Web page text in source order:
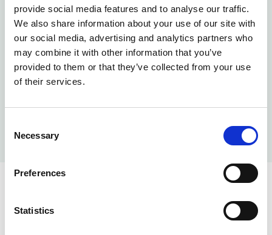
provide social media features and to analyse our traffic.
We also share information about your use of our site with
our social media, advertising and analytics partners who
may combine it with other information that you’ve
provided to them or that they’ve collected from your use
of their services.
Selection
Necessary
Preferences
Statistics